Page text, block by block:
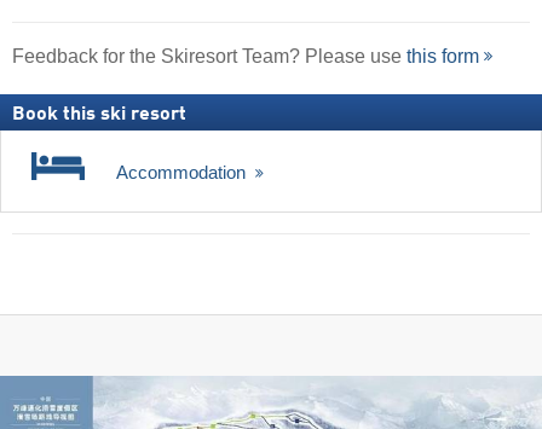
Feedback for the Skiresort Team? Please use this form
Book this ski resort
Accommodation